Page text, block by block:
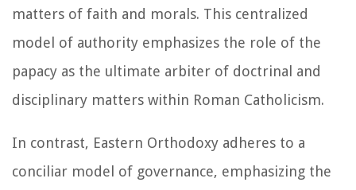
matters of faith and morals. This centralized
model of authority emphasizes the role of the
papacy as the ultimate arbiter of doctrinal and
disciplinary matters within Roman Catholicism.
In contrast, Eastern Orthodoxy adheres to a
conciliar model of governance, emphasizing the